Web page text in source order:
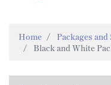
Home Packages and
Black and White